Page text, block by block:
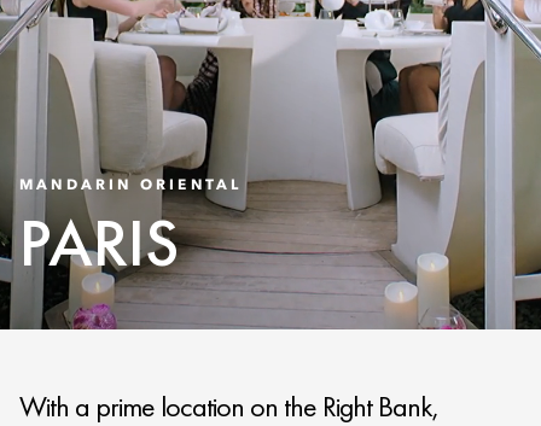
MANDARIN ORIENTAL
PARIS
With a prime location on the Right Bank,